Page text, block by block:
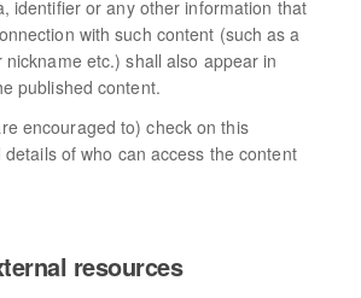
identifier or any other information that
with such content (such as a
nickname etc.) shall also appear in
published content.
encouraged to) check on this
of who can access the content
resources